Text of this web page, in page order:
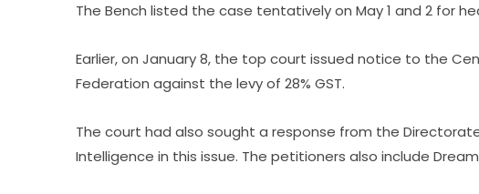
The Bench listed the case tentatively on May 1 and 2 for
Earlier, on January 8, the top court issued notice to the
Federation against the levy of 28% GST.
The court had also sought a response from the
Intelligence in this issue. The petitioners also include Dream